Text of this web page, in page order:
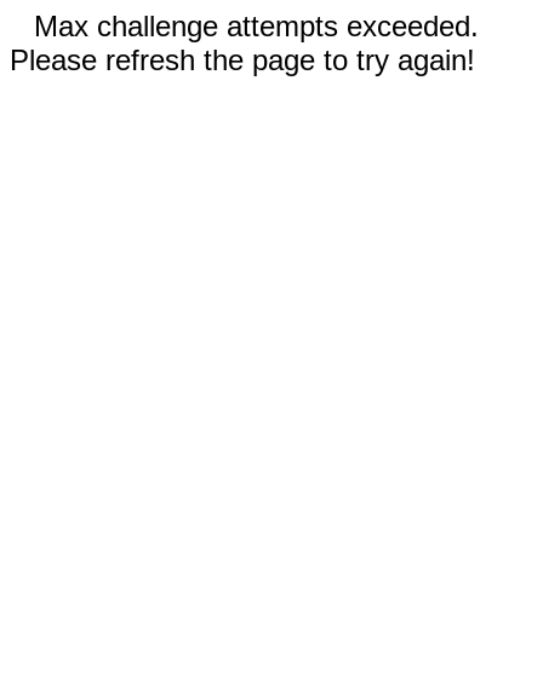
Max challenge attempts exceeded.
Please refresh the page to try again!